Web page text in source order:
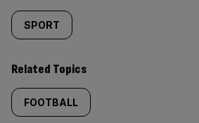
SPORT
Related Topics
FOOTBALL